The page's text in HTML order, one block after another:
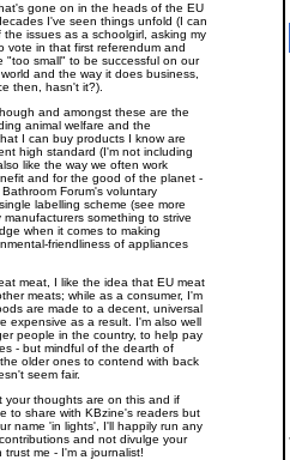
gone on in the heads of the EU
I've seen things unfold (I can
issues as a schoolgirl, asking my
vote in that first referendum and
"too small" to be successful on our
and the way it does business,
then, hasn't it?).
and amongst these are the
animal welfare and the
I can buy products I know are
high standard (I'm not including
like the way we often work
and for the good of the planet -
Forum's voluntary
labelling scheme (see more
manufacturers something to strive
when it comes to making
friendliness of appliances
meat, I like the idea that EU meat
meats; while as a consumer, I'm
are made to a decent, universal
expensive as a result. I'm also well
people in the country, to help pay
- but mindful of the dearth of
older ones to contend with back
seem fair.
your thoughts are on this and if
to share with KBzine's readers but
name 'in lights', I'll happily run any
and not divulge your
me - I'm a journalist!